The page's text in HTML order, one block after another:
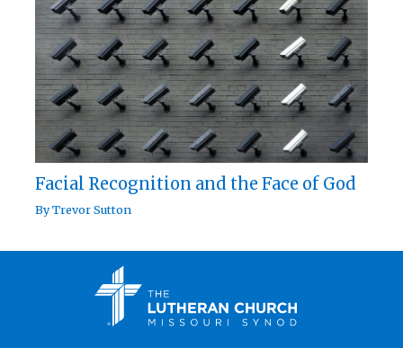
Facial Recognition and the Face of God
ByTrevor Sutton